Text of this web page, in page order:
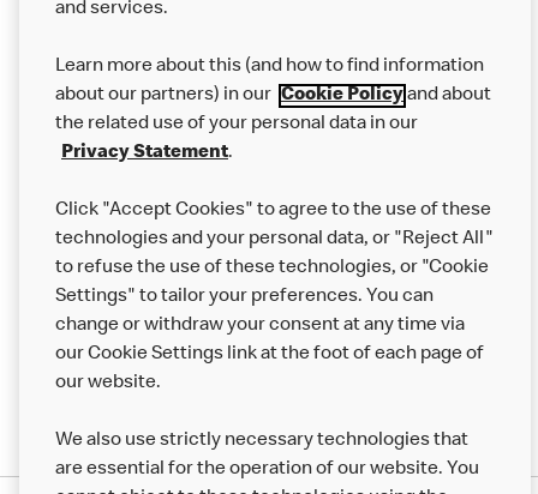
Careers
Franchising
More MCD’s
and services.
Learn more about this (and how to find information
about our partners) in our Cookie Policyand about
the related use of your personal data in our
Privacy Statement.
Click "Accept Cookies" to agree to the use of these
technologies and your personal data, or "Reject All"
to refuse the use of these technologies, or "Cookie
Settings" to tailor your preferences. You can
change or withdraw your consent at any time via
our Cookie Settings link at the foot of each page of
our website.
We also use strictly necessary technologies that
are essential for the operation of our website. You